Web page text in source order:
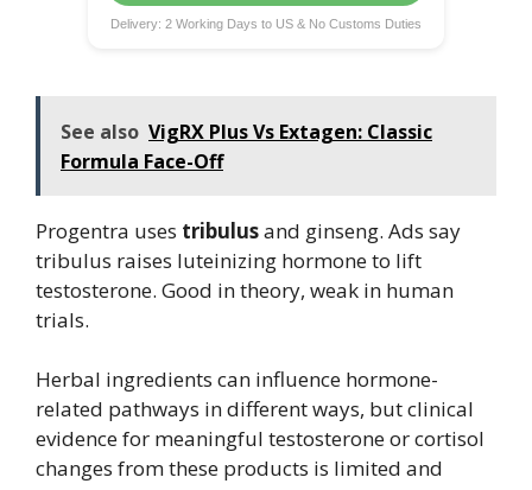
Delivery: 2 Working Days to US & No Customs Duties
See also VigRX Plus Vs Extagen: Classic
Formula Face-Off
Progentra uses tribulusand ginseng. Ads say
tribulus raises luteinizing hormone to lift
testosterone. Good in theory, weak in human
trials.
Herbal ingredients can influence hormone-
related pathways in different ways, but clinical
evidence for meaningful testosterone or cortisol
changes from these products is limited and